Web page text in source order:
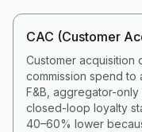
CAC (Customer
Customer acquisition
commission spend to
F&B, aggregator-only
closed-loop loyalty
40–60% lower